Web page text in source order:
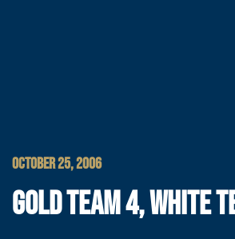
OCTOBER 25, 2006
GOLD TEAM 4, WHITE